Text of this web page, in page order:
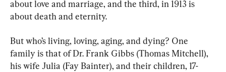
about love and marriage, and the third, in 1913 is
about death and eternity.
But who’s living, loving, aging, and dying? One
family is that of Dr. Frank Gibbs (Thomas Mitchell),
his wife Julia (Fay Bainter), and their children, 17-